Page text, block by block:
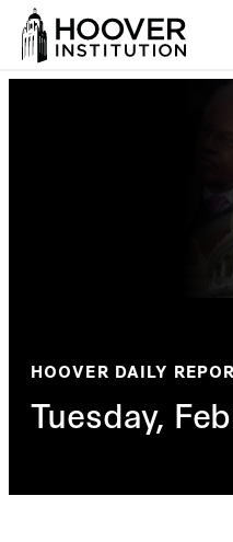
HOOVER DAILY
Tuesday,